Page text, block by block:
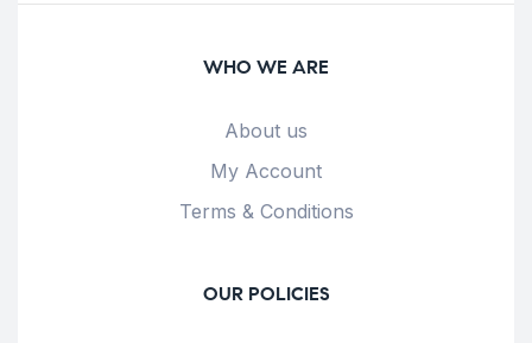
WHO WE ARE
About us
My Account
Terms & Conditions
OUR POLICIES